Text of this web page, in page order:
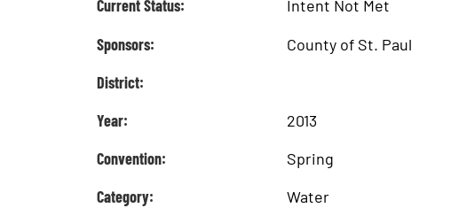
Current Status:
Intent Not Met
Sponsors:
County of St. Paul
District:
Year:
2013
Convention:
Spring
Category:
Water